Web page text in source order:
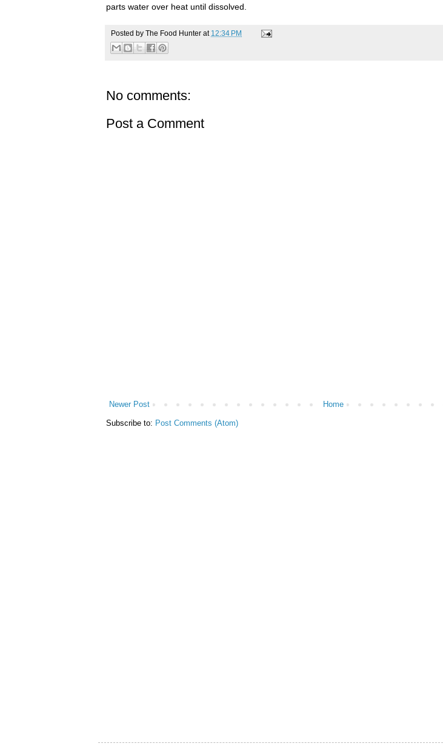
parts water over heat until dissolved.
Posted by The Food Hunter at 12:34 PM
No comments:
Post a Comment
Newer Post Home
Subscribe to: Post Comments (Atom)